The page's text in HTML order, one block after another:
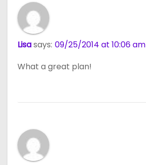
Lisasays: 09/25/2014 at 10:06 am
What a great plan!